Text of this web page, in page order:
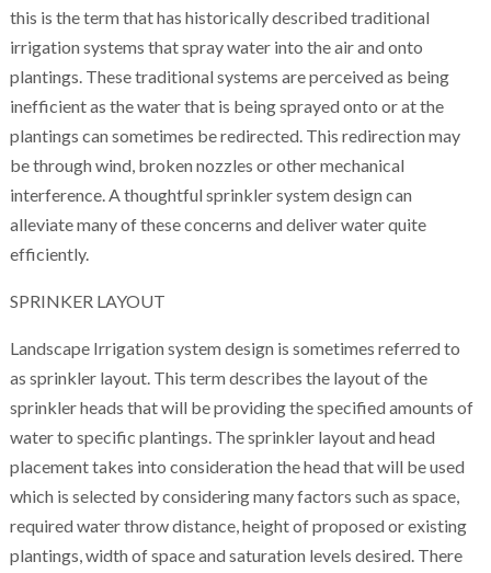
this is the term that has historically described traditional
irrigation systems that spray water into the air and onto
plantings. These traditional systems are perceived as being
inefficient as the water that is being sprayed onto or at the
plantings can sometimes be redirected. This redirection may
be through wind, broken nozzles or other mechanical
interference. A thoughtful sprinkler system design can
alleviate many of these concerns and deliver water quite
efficiently.
SPRINKER LAYOUT
Landscape Irrigation system design is sometimes referred to
as sprinkler layout. This term describes the layout of the
sprinkler heads that will be providing the specified amounts of
water to specific plantings. The sprinkler layout and head
placement takes into consideration the head that will be used
which is selected by considering many factors such as space,
required water throw distance, height of proposed or existing
plantings, width of space and saturation levels desired. There